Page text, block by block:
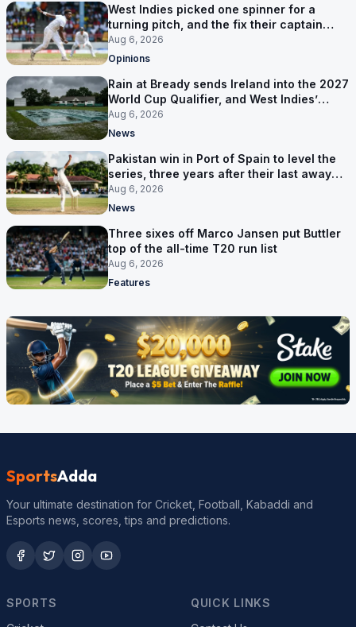
West Indies picked one spinner for a
turning pitch, and the fix their captain
ruled out was the obvious one
Aug 6, 2026
Opinions
Rain at Bready sends Ireland into the 2027
World Cup Qualifier, and West Indies’
route now runs through India
Aug 6, 2026
News
Pakistan win in Port of Spain to level the
series, three years after their last away
Test win
Aug 6, 2026
News
Three sixes off Marco Jansen put Buttler
top of the all-time T20 run list
Aug 6, 2026
Features
SportsAdda
Your ultimate destination for Cricket, Football, Kabaddi and
Esports news, scores, tips and predictions.
SPORTS
QUICK LINKS